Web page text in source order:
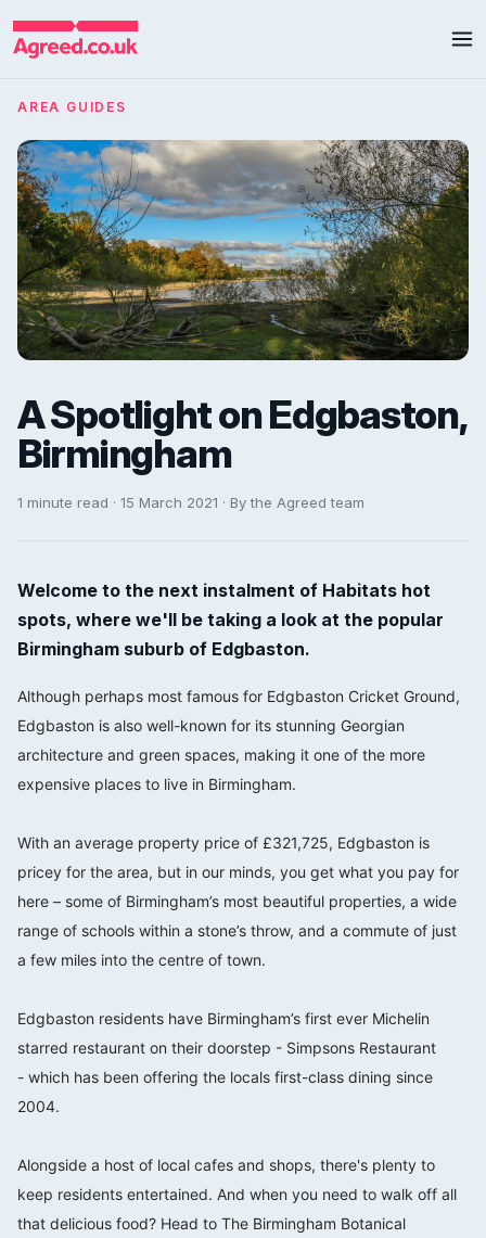
AREA GUIDES
A Spotlight on Edgbaston,
Birmingham
1 minute read · 15 March 2021 · By the Agreed team
Welcome to the next instalment of Habitats hot
spots, where we'll be taking a look at the popular
Birmingham suburb of Edgbaston.
Although perhaps most famous for Edgbaston Cricket Ground,
Edgbaston is also well-known for its stunning Georgian
architecture and green spaces, making it one of the more
expensive places to live in Birmingham.
With an average property price of £321,725, Edgbaston is
pricey for the area, but in our minds, you get what you pay for
here – some of Birmingham’s most beautiful properties, a wide
range of schools within a stone’s throw, and a commute of just
a few miles into the centre of town. ⠀⠀⠀⠀⠀⠀⠀⠀⠀
Edgbaston residents have Birmingham’s first ever Michelin
starred restaurant on their doorstep - Simpsons Restaurant
- which has been offering the locals first-class dining since
2004. ⠀⠀⠀⠀⠀⠀⠀⠀⠀
Alongside a host of local cafes and shops, there's plenty to
keep residents entertained. And when you need to walk off all
that delicious food? Head to The Birmingham Botanical